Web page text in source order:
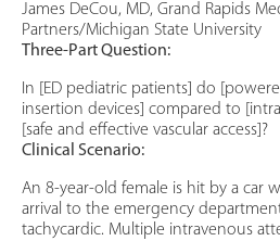
James DeCou, MD, Grand Rapids
Partners/Michigan State University
Three-Part Question:
In [ED pediatric patients] do
insertion devices] compared to
[safe and effective vascular access]?
Clinical Scenario:
An 8-year-old female is hit by a car
arrival to the emergency
tachycardic. Multiple intravenous